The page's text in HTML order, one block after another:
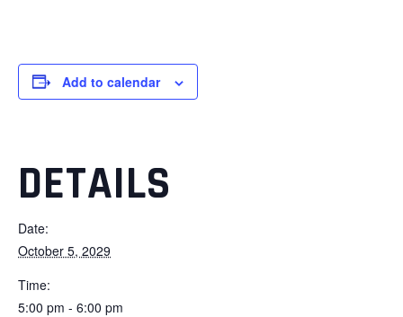
Add to calendar
DETAILS
Date:
October 5, 2029
Time:
5:00 pm - 6:00 pm